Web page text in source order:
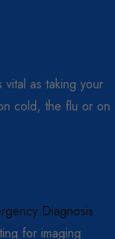
as taking your
cold, the flu or on
for imaging